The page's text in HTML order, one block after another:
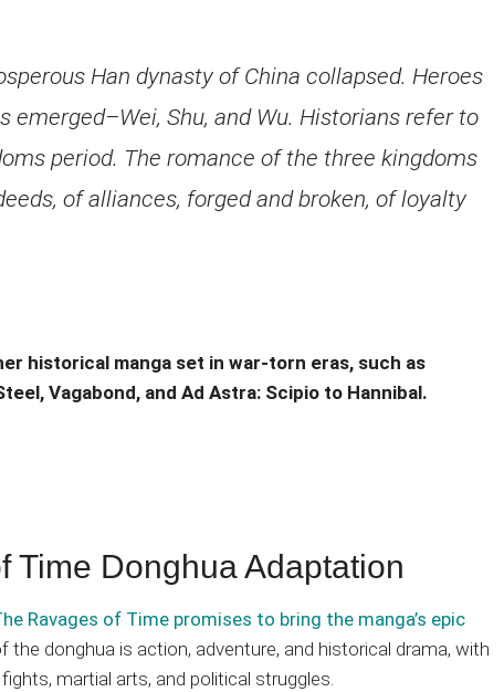
Han dynasty of China collapsed. Heroes
emerged–Wei, Shu, and Wu. Historians refer to
period. The romance of the three kingdoms
of alliances, forged and broken, of loyalty
historical manga set in war-torn eras, such as
Vagabond, and Ad Astra: Scipio to Hannibal.
Time Donghua Adaptation
Ravages of Time promises to bring the manga’s epic
the donghua is action, adventure, and historical drama, with
martial arts, and political struggles.